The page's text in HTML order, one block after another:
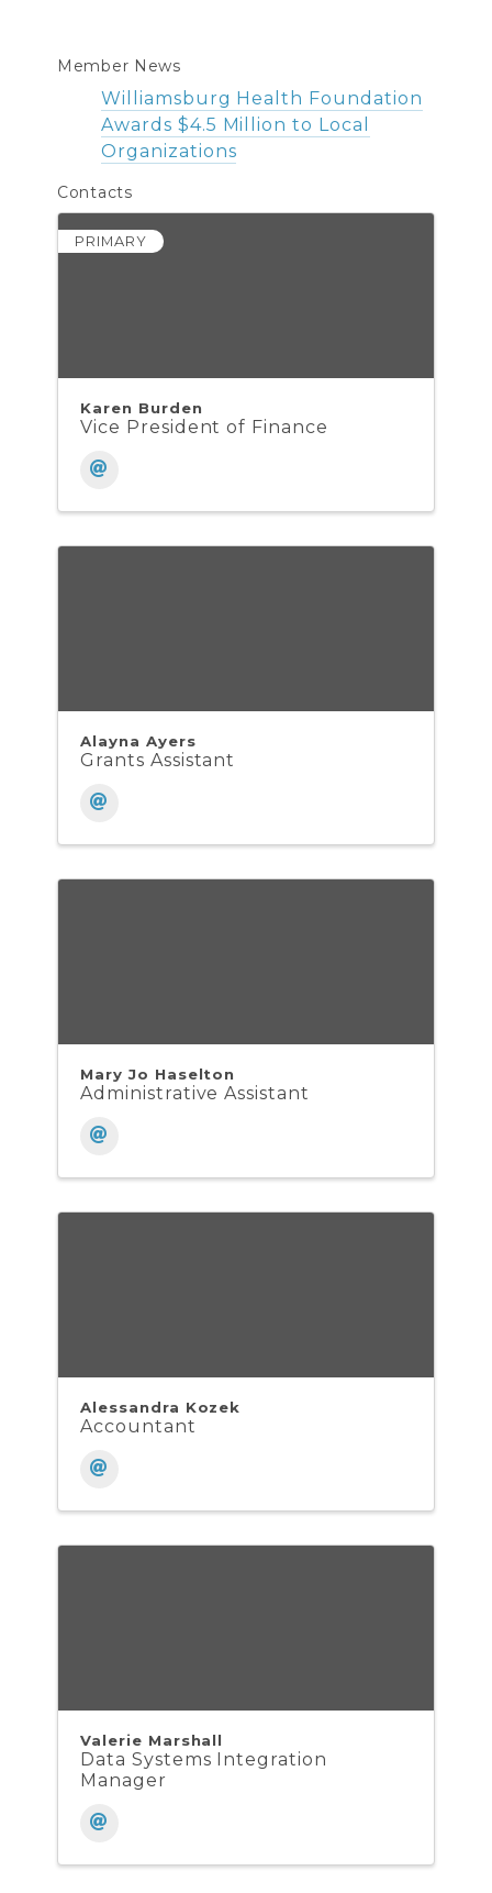
Member News
Williamsburg Health Foundation
Awards $4.5 Million to Local
Organizations
Contacts
PRIMARY
Karen Burden
Vice President of Finance
Alayna Ayers
Grants Assistant
Mary Jo Haselton
Administrative Assistant
Alessandra Kozek
Accountant
Valerie Marshall
Data Systems Integration
Manager